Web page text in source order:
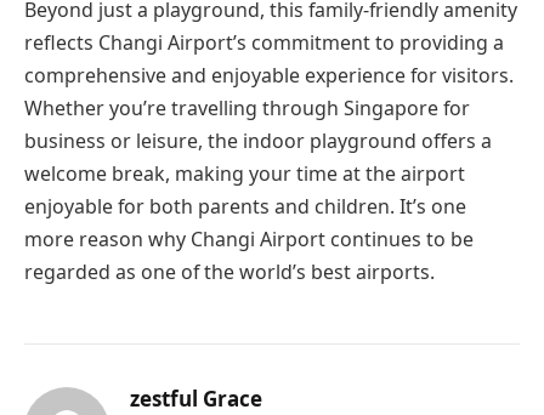
Beyond just a playground, this family-friendly amenity
reflects Changi Airport’s commitment to providing a
comprehensive and enjoyable experience for visitors.
Whether you’re travelling through Singapore for
business or leisure, the indoor playground offers a
welcome break, making your time at the airport
enjoyable for both parents and children. It’s one
more reason why Changi Airport continues to be
regarded as one of the world’s best airports.
zestful Grace